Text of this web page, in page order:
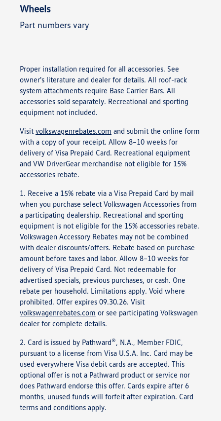
Wheels
Part numbers vary
Proper installation required for all accessories. See
owner's literature and dealer for details. All roof-rack
system attachments require Base Carrier Bars. All
accessories sold separately. Recreational and sporting
equipment not included.
Visit volkswagenrebates.com and submit the online form
with a copy of your receipt. Allow 8–10 weeks for
delivery of Visa Prepaid Card. Recreational equipment
and VW DriverGear merchandise not eligible for 15%
accessories rebate.
1. Receive a 15% rebate via a Visa Prepaid Card by mail
when you purchase select Volkswagen Accessories from
a participating dealership. Recreational and sporting
equipment is not eligible for the 15% accessories rebate.
Volkswagen Accessory Rebates may not be combined
with dealer discounts/offers. Rebate based on purchase
amount before taxes and labor. Allow 8–10 weeks for
delivery of Visa Prepaid Card. Not redeemable for
advertised specials, previous purchases, or cash. One
rebate per household. Limitations apply. Void where
prohibited. Offer expires 09.30.26. Visit
volkswagenrebates.com or see participating Volkswagen
dealer for complete details.
2. Card is issued by Pathward® , N.A., Member FDIC,
pursuant to a license from Visa U.S.A. Inc. Card may be
used everywhere Visa debit cards are accepted. This
optional offer is not a Pathward product or service nor
does Pathward endorse this offer. Cards expire after 6
months, unused funds will forfeit after expiration. Card
terms and conditions apply.